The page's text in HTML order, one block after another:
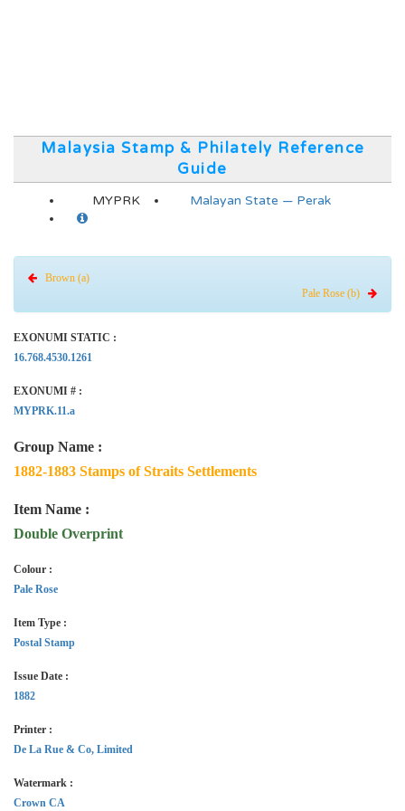
Malaysia Stamp & Philately Reference
Guide
MYPRK Malayan State — Perak
Brown (a)
Pale Rose (b)
EXONUMI STATIC :
16.768.4530.1261
EXONUMI # :
MYPRK.11.a
Group Name :
1882-1883 Stamps of Straits Settlements
Item Name :
Double Overprint
Colour :
Pale Rose
Item Type :
Postal Stamp
Issue Date :
1882
Printer :
De La Rue & Co, Limited
Watermark :
Crown CA